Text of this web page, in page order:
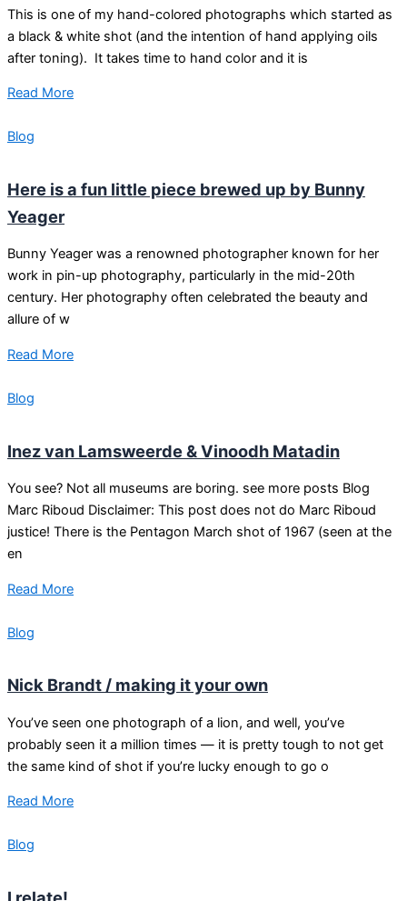
This is one of my hand-colored photographs which started as
a black & white shot (and the intention of hand applying oils
after toning). It takes time to hand color and it is
Read More
Blog
Here is a fun little piece brewed up by Bunny
Yeager
Bunny Yeager was a renowned photographer known for her
work in pin-up photography, particularly in the mid-20th
century. Her photography often celebrated the beauty and
allure of w
Read More
Blog
Inez van Lamsweerde & Vinoodh Matadin
You see? Not all museums are boring. see more posts Blog
Marc Riboud Disclaimer: This post does not do Marc Riboud
justice! There is the Pentagon March shot of 1967 (seen at the
en
Read More
Blog
Nick Brandt / making it your own
You’ve seen one photograph of a lion, and well, you’ve
probably seen it a million times — it is pretty tough to not get
the same kind of shot if you’re lucky enough to go o
Read More
Blog